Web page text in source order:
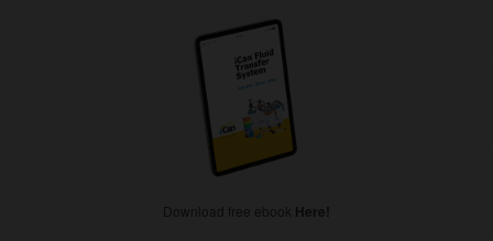
Download free ebook Here!